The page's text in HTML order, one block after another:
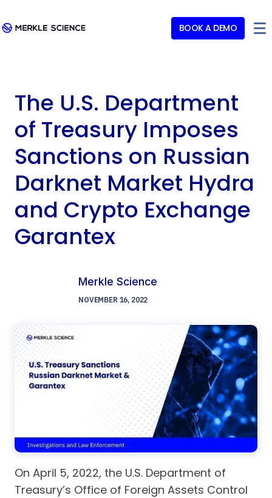
BOOK A DEMO
The U.S. Department
of Treasury Imposes
Sanctions on Russian
Darknet Market Hydra
and Crypto Exchange
Garantex
Merkle Science
NOVEMBER 16, 2022
On April 5, 2022, the U.S. Department of
Treasury’s Office of Foreign Assets Control